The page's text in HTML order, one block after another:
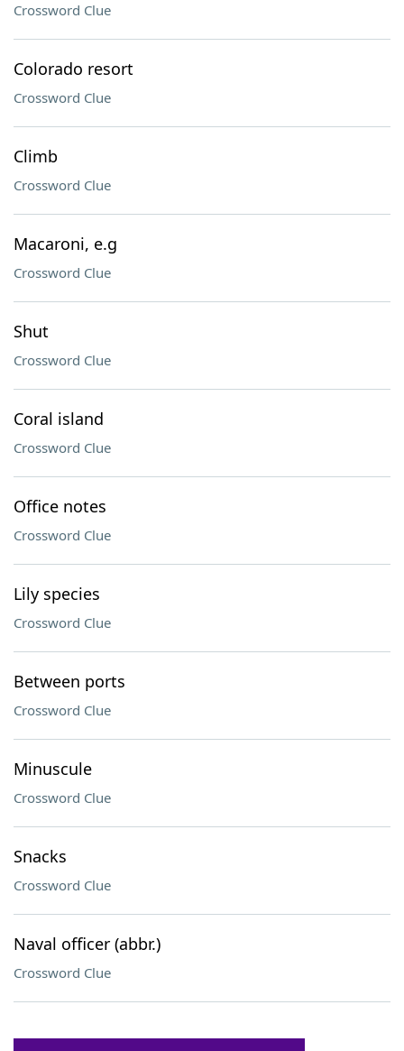
Crossword Clue
Colorado resort
Crossword Clue
Climb
Crossword Clue
Macaroni, e.g
Crossword Clue
Shut
Crossword Clue
Coral island
Crossword Clue
Office notes
Crossword Clue
Lily species
Crossword Clue
Between ports
Crossword Clue
Minuscule
Crossword Clue
Snacks
Crossword Clue
Naval officer (abbr.)
Crossword Clue